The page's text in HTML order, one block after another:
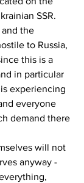
SSR.
the
to Russia,
this is a
in particular
experiencing
everyone
demand there
will not
anyway -